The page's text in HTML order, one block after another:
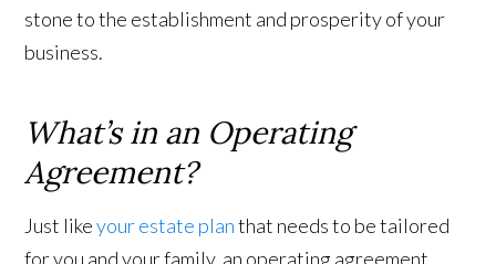
stone to the establishment and prosperity of your
business.
What’s in an Operating
Agreement?
Just likeyour estate planthat needs to be tailored
for you and your family, an operating agreement